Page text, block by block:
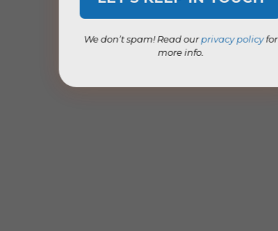
We don’t spam! Read ourprivacy policyfor
more info.